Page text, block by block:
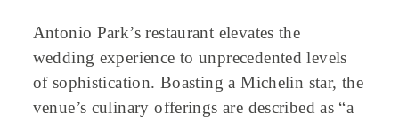
Antonio Park’s restaurant elevates the
wedding experience to unprecedented levels
of sophistication. Boasting a Michelin star, the
venue’s culinary offerings are described as “a